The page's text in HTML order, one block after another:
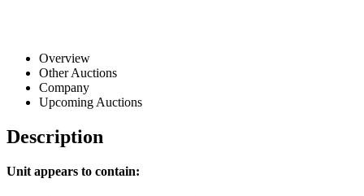
Overview
Other Auctions
Company
Upcoming Auctions
Description
Unit appears to contain: